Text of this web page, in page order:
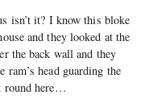
isn’t it? I know this bloke
and they looked at the
the back wall and they
ram’s head guarding the
round here…